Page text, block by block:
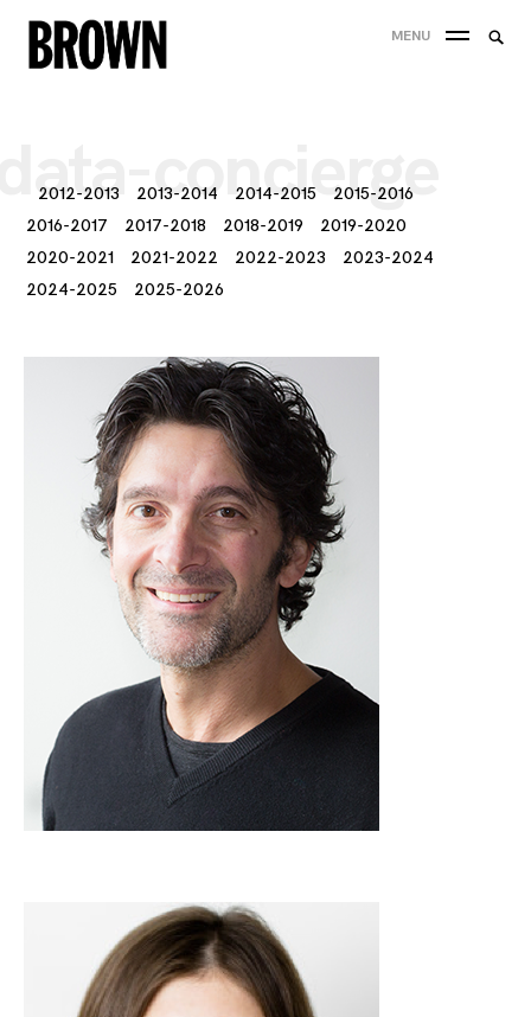
Skip
to
MENU
concierge
2012-2013 2013-2014 2014-2015
2015-2016
2016-2017
2017-2018 2018-2019
2019-2020
2020-2021
2021-2022 2022-2023
2023-2024
2024-2025
2025-2026